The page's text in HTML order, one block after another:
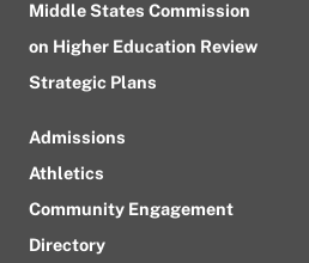
Middle States Commission
on Higher Education Review
Strategic Plans
Admissions
Athletics
Community Engagement
Directory